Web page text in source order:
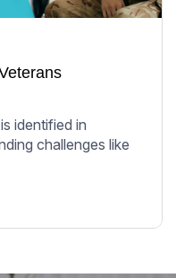
identified in
challenges like